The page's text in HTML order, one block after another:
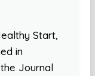
Start,
in
Journal